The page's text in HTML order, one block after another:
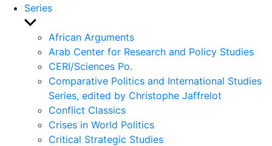
Series
Show
sub
menu
African Arguments
Arab Center for Research and Policy Studies
CERI/Sciences Po.
Comparative Politics and International Studies
Series, edited by Christophe Jaffrelot
Conflict Classics
Crises in World Politics
Critical Strategic Studies